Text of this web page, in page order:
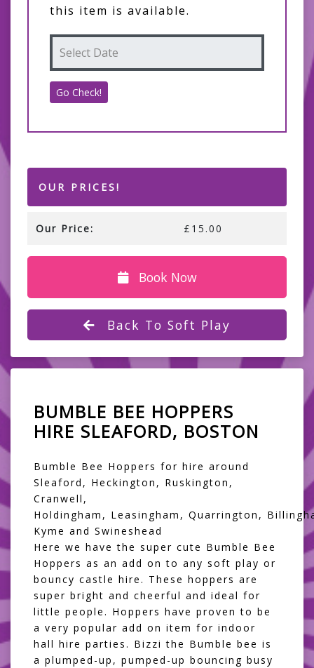
this item is available.
OUR PRICES!
Our Price: £15.00
Book Now
Back To Soft Play
BUMBLE BEE HOPPERS
HIRE SLEAFORD, BOSTON
Bumble Bee Hoppers for hire around
Sleaford, Heckington, Ruskington,
Cranwell,
Holdingham, Leasingham, Quarrington,
Kyme and Swineshead
Here we have the super cute Bumble Bee
Hoppers as an add on to any soft play or
bouncy castle hire. These hoppers are
super bright and cheerful and ideal for
little people. Hoppers have proven to be
a very popular add on item for indoor
hall hire parties. Bizzi the Bumble bee is
a plumped-up, pumped-up bouncing busy